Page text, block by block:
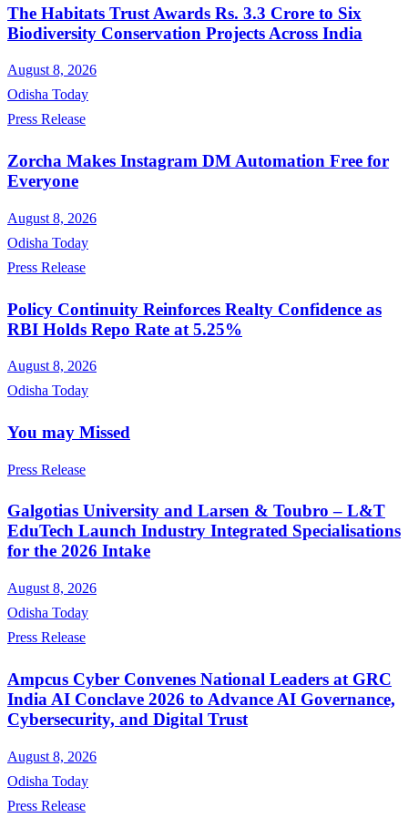
The Habitats Trust Awards Rs. 3.3 Crore to Six
Biodiversity Conservation Projects Across India
August 8, 2026
Odisha Today
Press Release
Zorcha Makes Instagram DM Automation Free for
Everyone
August 8, 2026
Odisha Today
Press Release
Policy Continuity Reinforces Realty Confidence as
RBI Holds Repo Rate at 5.25%
August 8, 2026
Odisha Today
You may Missed
Press Release
Galgotias University and Larsen & Toubro – L&T
EduTech Launch Industry Integrated Specialisations
for the 2026 Intake
August 8, 2026
Odisha Today
Press Release
Ampcus Cyber Convenes National Leaders at GRC
India AI Conclave 2026 to Advance AI Governance,
Cybersecurity, and Digital Trust
August 8, 2026
Odisha Today
Press Release